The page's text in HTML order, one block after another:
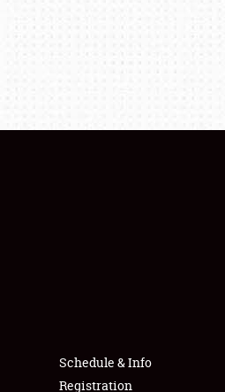
Schedule & Info
Registration